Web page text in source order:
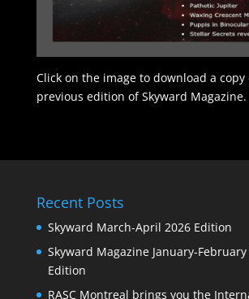
Click on the image to download a copy
previous edition of Skyward Magazine.
Recent Posts
Skyward March-April 2026 Edition
Skyward Magazine January-February
Edition
RASC Montreal brings you the